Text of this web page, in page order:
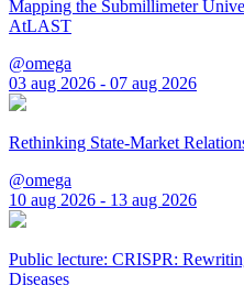
Mapping the Submillimeter
AtLAST
@omega
03 aug 2026 - 07 aug 2026
Rethinking State-Market
@omega
10 aug 2026 - 13 aug 2026
Public lecture: CRISPR:
Diseases